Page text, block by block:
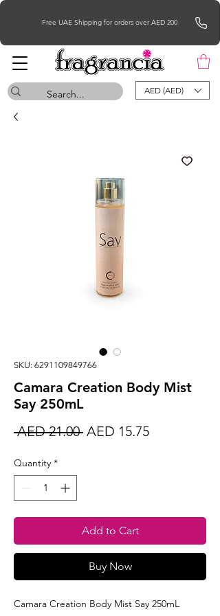
Free UAE Shipping for orders over AED 200
AED (AED)
SKU: 6291109849766
Camara Creation Body Mist
Say 250mL
AED 21.00 Regular
AED 15.75Sale
Quantity *
Add to Cart
Buy Now
Camara Creation Body Mist Say 250mL